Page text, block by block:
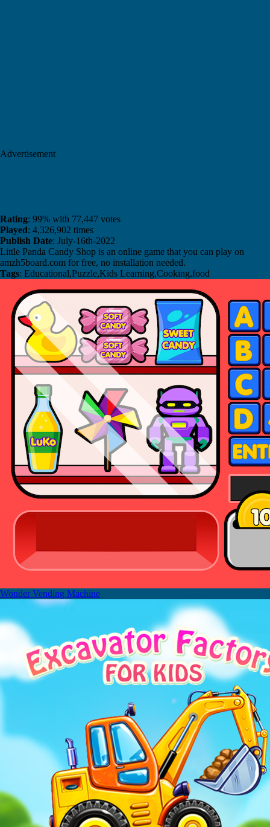
Advertisement
Rating: 99% with 77,447 votes
Played: 4,326,902 times
Publish Date: July-16th-2022
Little Panda Candy Shop is an online game that you can play on
amzh5board.com for free, no installation needed.
Tags: Educational,Puzzle,Kids Learning,Cooking,food
Wonder Vending Machine